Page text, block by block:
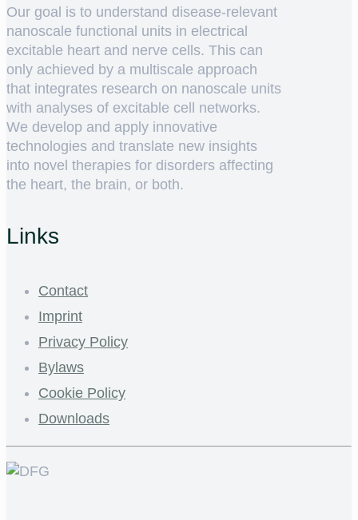
Our goal is to understand disease-relevant
nanoscale functional units in electrical
excitable heart and nerve cells. This can
only achieved by a multiscale approach
that integrates research on nanoscale units
with analyses of excitable cell networks.
We develop and apply innovative
technologies and translate new insights
into novel therapies for disorders affecting
the heart, the brain, or both.
Links
Contact
Imprint
Privacy Policy
Bylaws
Cookie Policy
Downloads